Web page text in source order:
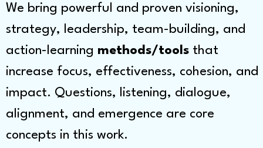
We bring powerful and proven visioning,
strategy, leadership, team-building, and
action-learning methods/tools that
increase focus, effectiveness, cohesion, and
impact. Questions, listening, dialogue,
alignment, and emergence are core
concepts in this work.